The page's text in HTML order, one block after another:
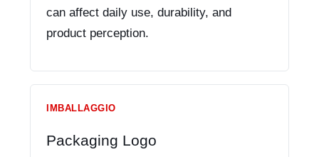
can affect daily use, durability, and
product perception.
IMBALLAGGIO
Packaging Logo